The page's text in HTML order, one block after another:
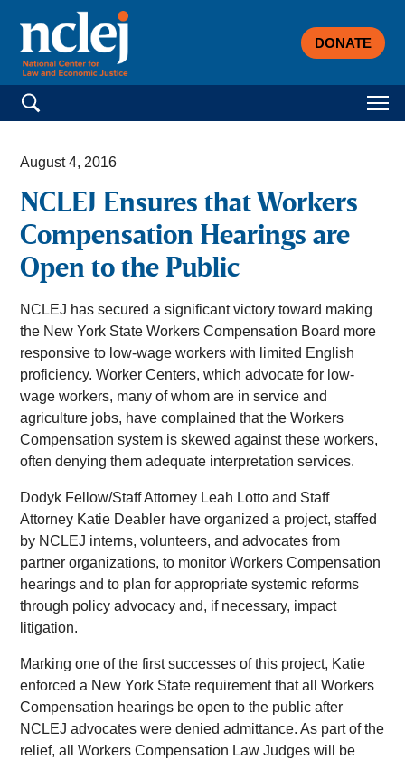
DONATE
Search for:
August 4, 2016
NCLEJ Ensures that Workers
Compensation Hearings are
Open to the Public
NCLEJ has secured a significant victory toward making
the New York State Workers Compensation Board more
responsive to low-wage workers with limited English
proficiency. Worker Centers, which advocate for low-
wage workers, many of whom are in service and
agriculture jobs, have complained that the Workers
Compensation system is skewed against these workers,
often denying them adequate interpretation services.
Dodyk Fellow/Staff Attorney Leah Lotto and Staff
Attorney Katie Deabler have organized a project, staffed
by NCLEJ interns, volunteers, and advocates from
partner organizations, to monitor Workers Compensation
hearings and to plan for appropriate systemic reforms
through policy advocacy and, if necessary, impact
litigation.
Marking one of the first successes of this project, Katie
enforced a New York State requirement that all Workers
Compensation hearings be open to the public after
NCLEJ advocates were denied admittance. As part of the
relief, all Workers Compensation Law Judges will be